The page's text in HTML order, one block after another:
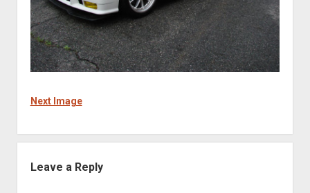
Next Image
Leave a Reply